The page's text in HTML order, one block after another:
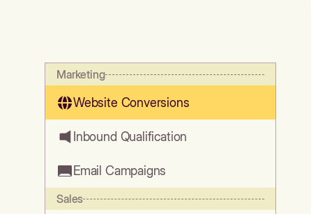
Marketing
Website Conversions
Inbound Qualification
Email Campaigns
Sales